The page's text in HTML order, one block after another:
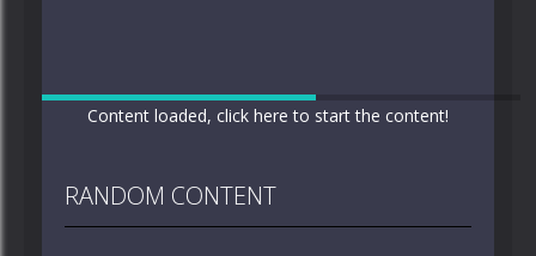
Content loaded, click here to start the content!
RANDOM CONTENT